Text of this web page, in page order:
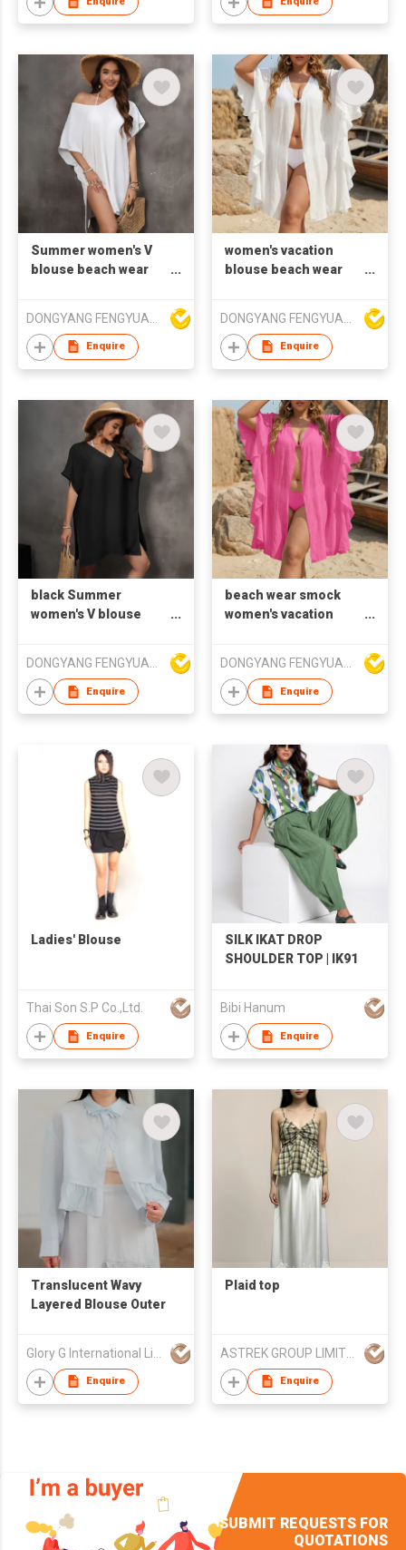
Summer women's V
blouse beach wear
Enquire
women's vacation
blouse beach wear
Enquire
black Summer
women's V blouse
Enquire
beach wear smock
women's vacation
Enquire
Ladies' Blouse
Thai Son S.P Co.,Ltd.
Enquire
SILK IKAT DROP
SHOULDER TOP | IK91
Bibi Hanum
Enquire
Translucent Wavy
Layered Blouse Outer
Enquire
Plaid top
ASTREK GROUP LIMITED
Enquire
SUBMIT REQUESTS FOR
QUOTATIONS